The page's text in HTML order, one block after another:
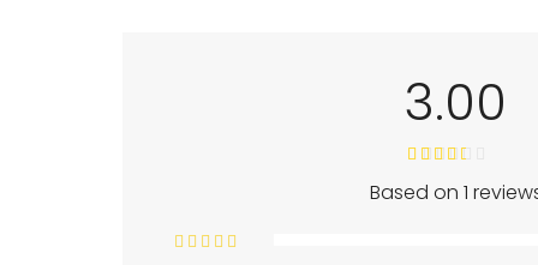
3.00
Based on 1